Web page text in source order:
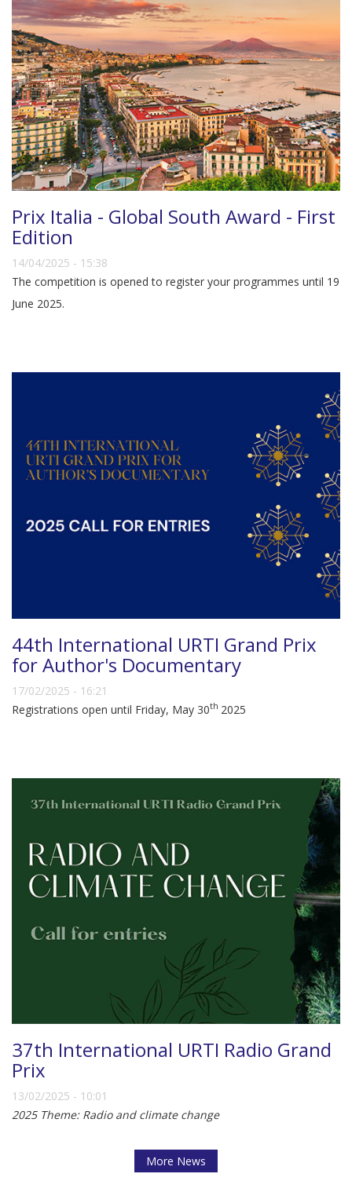
Prix Italia - Global South Award - First
Edition
14/04/2025 - 15:38
The competition is opened to register your programmes until 19
June 2025.
44th International URTI Grand Prix
for Author's Documentary
17/02/2025 - 16:21
Registrations open until Friday, May 30th 2025
37th International URTI Radio Grand
Prix
13/02/2025 - 10:01
2025 Theme: Radio and climate change
More News